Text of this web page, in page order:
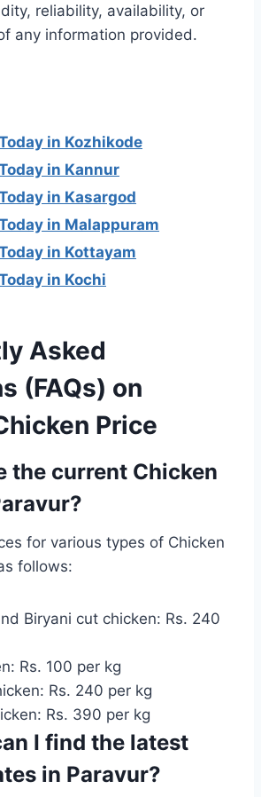
reliability, availability, or
any information provided.
in Kozhikode
in Kannur
in Kasargod
in Malappuram
in Kottayam
in Kochi
Asked
(FAQs) on
Price
the current Chicken
for various types of Chicken
follows:
Biryani cut chicken: Rs. 240
Rs. 100 per kg
Rs. 240 per kg
Rs. 390 per kg
I find the latest
in Paravur?